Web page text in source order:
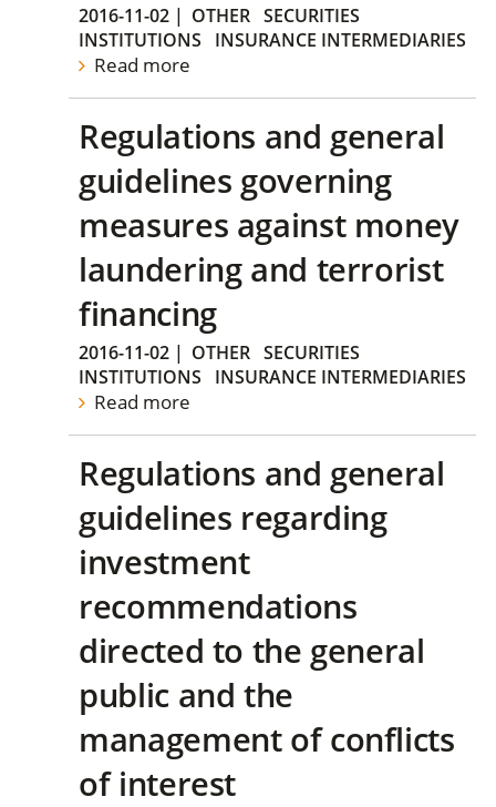
2016-11-02 | OTHER SECURITIES
INSTITUTIONS
INSURANCE INTERMEDIARIES
Read more
Regulations and general
guidelines governing
measures against money
laundering and terrorist
financing
2016-11-02 | OTHER SECURITIES
INSTITUTIONS
INSURANCE INTERMEDIARIES
Read more
Regulations and general
guidelines regarding
investment
recommendations
directed to the general
public and the
management of conflicts
of interest